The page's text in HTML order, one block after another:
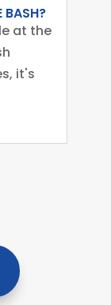
BASH?
at the
it's